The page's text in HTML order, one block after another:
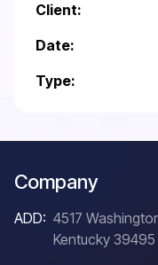
Client:
Date:
Type:
Company
ADD: 4517
Kentucky 39495